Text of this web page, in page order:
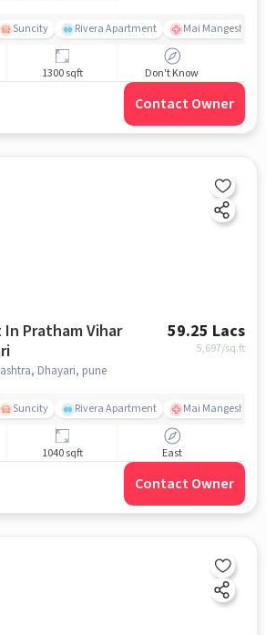
Suncity Rivera Apartment Mai Mangeshkar
1300 sqft Don't Know
Contact Owner
Pratham Vihar
59.25 Lacs
5,697/sq.ft
Dhayari, pune
Suncity Rivera Apartment Mai Mangeshkar
1040 sqft East
Contact Owner